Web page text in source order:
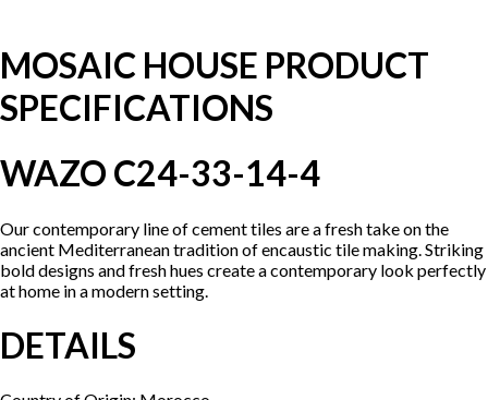
MOSAIC HOUSE PRODUCT
SPECIFICATIONS
WAZO C24-33-14-4
Our contemporary line of cement tiles are a fresh take on the
ancient Mediterranean tradition of encaustic tile making. Striking
bold designs and fresh hues create a contemporary look perfectly
at home in a modern setting.
DETAILS